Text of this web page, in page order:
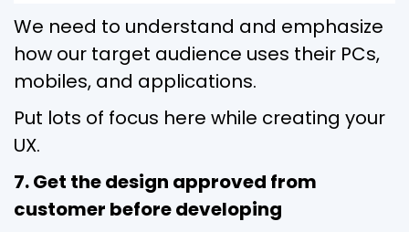
We need to understand and emphasize
how our target audience uses their PCs,
mobiles, and applications.
Put lots of focus here while creating your
UX.
7. Get the design approved from
customer before developing